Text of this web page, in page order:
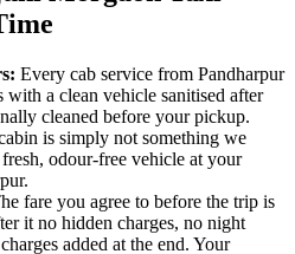
Every cab service from Pandharpur
a clean vehicle sanitised after
cleaned before your pickup.
is simply not something we
odour-free vehicle at your
fare you agree to before the trip is
it no hidden charges, no night
added at the end. Your